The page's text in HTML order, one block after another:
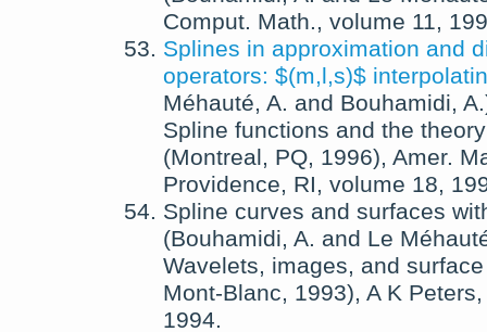
Comput. Math., volume 11,
Splines in approximation and
operators: $(m,l,s)$
Méhauté, A. and Bouhamidi, A.
Spline functions and the
(Montreal, PQ, 1996), Amer.
Providence, RI, volume 18,
Spline curves and surfaces
(Bouhamidi, A. and Le
Wavelets, images, and
Mont-Blanc, 1993), A K
1994.